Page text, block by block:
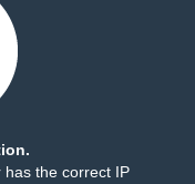
has the correct IP